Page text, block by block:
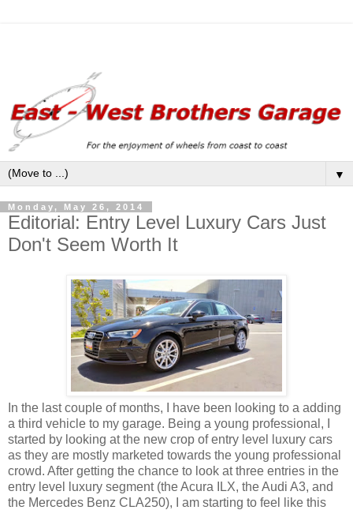
▼
Monday, May 26, 2014
Editorial: Entry Level Luxury Cars Just
Don't Seem Worth It
In the last couple of months, I have been looking to a adding
a third vehicle to my garage. Being a young professional, I
started by looking at the new crop of entry level luxury cars
as they are mostly marketed towards the young professional
crowd. After getting the chance to look at three entries in the
entry level luxury segment (the Acura ILX, the Audi A3, and
the Mercedes Benz CLA250), I am starting to feel like this